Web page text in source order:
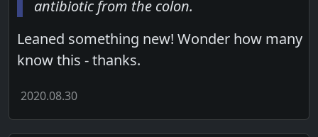
antibiotic from the colon.
Leaned something new! Wonder how many
know this - thanks.
2020.08.30